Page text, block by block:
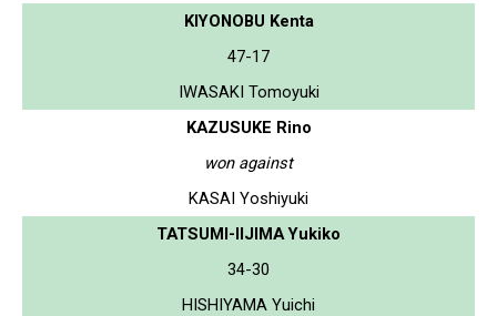
KIYONOBU Kenta
47-17
IWASAKI Tomoyuki
KAZUSUKE Rino
won against
KASAI Yoshiyuki
TATSUMI-IIJIMA Yukiko
34-30
HISHIYAMA Yuichi